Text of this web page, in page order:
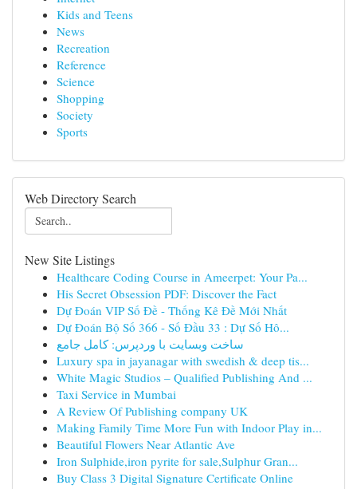
Kids and Teens
News
Recreation
Reference
Science
Shopping
Society
Sports
Web Directory Search
New Site Listings
Healthcare Coding Course in Ameerpet: Your Pa...
His Secret Obsession PDF: Discover the Fact
Dự Đoán VIP Số Đề - Thống Kê Đề Mới Nhất
Dự Đoán Bộ Số 366 - Số Đầu 33 : Dự Số Hô...
ساخت وبسایت با وردپرس: کامل جامع
Luxury spa in jayanagar with swedish & deep tis...
White Magic Studios – Qualified Publishing And ...
Taxi Service in Mumbai
A Review Of Publishing company UK
Making Family Time More Fun with Indoor Play in...
Beautiful Flowers Near Atlantic Ave
Iron Sulphide,iron pyrite for sale,Sulphur Gran...
Buy Class 3 Digital Signature Certificate Online